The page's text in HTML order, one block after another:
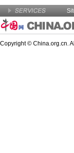
Copyright © China.org.cn.